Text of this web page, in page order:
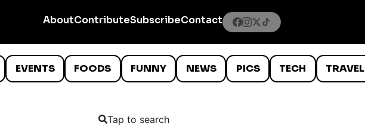
AboutContributeSubscribeContact
EVENTS FOODS FUNNY NEWS PICS TECH TRAVEL
Tap to search